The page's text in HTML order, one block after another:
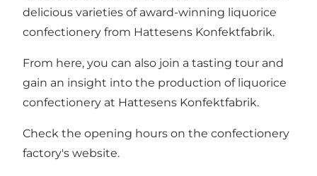
delicious varieties of award-winning liquorice
confectionery from Hattesens Konfektfabrik.
From here, you can also join a tasting tour and
gain an insight into the production of liquorice
confectionery at Hattesens Konfektfabrik.
Check the opening hours on the confectionery
factory's website.